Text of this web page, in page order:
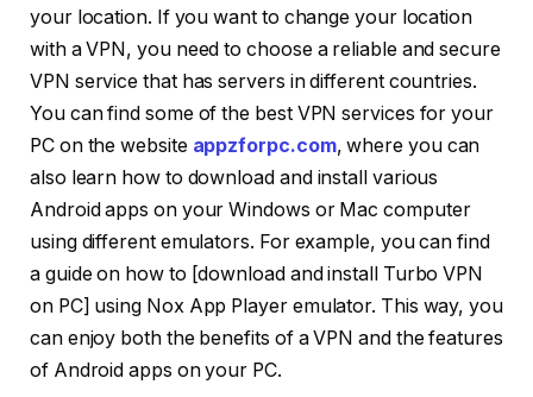
your location. If you want to change your location
with a VPN, you need to choose a reliable and secure
VPN service that has servers in different countries.
You can find some of the best VPN services for your
PC on the website appzforpc.com, where you can
also learn how to download and install various
Android apps on your Windows or Mac computer
using different emulators. For example, you can find
a guide on how to [download and install Turbo VPN
on PC] using Nox App Player emulator. This way, you
can enjoy both the benefits of a VPN and the features
of Android apps on your PC.